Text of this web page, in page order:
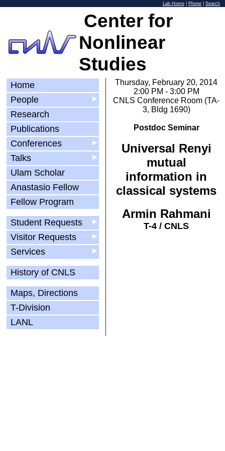
Lab Home Phone Search
Center for
Nonlinear
Studies
Home
▶
People
Research
Publications
▶
Conferences
▶
Talks
Ulam Scholar
Anastasio Fellow
Fellow Program
▶
Student Requests
▶
Visitor Requests
▶
Services
History of CNLS
Maps, Directions
T-Division
LANL
Thursday, February 20, 2014
2:00 PM - 3:00 PM
CNLS Conference Room (TA-
3, Bldg 1690)
Postdoc Seminar
Universal Renyi
mutual
information in
classical systems
Armin Rahmani
T-4 / CNLS